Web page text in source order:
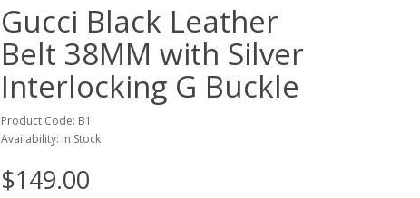
Gucci Black Leather
Belt 38MM with Silver
Interlocking G Buckle
Product Code: B1
Availability: In Stock
$149.00